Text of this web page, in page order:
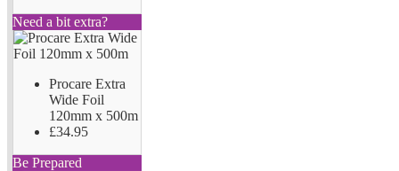
Need a bit extra?
Procare Extra
Wide Foil
120mm x 500m
£34.95
Be Prepared